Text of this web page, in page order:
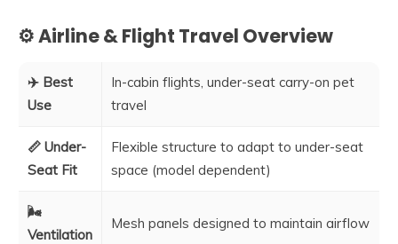
⚙️ Airline & Flight Travel Overview
✈️ Best
Use
In-cabin flights, under-seat carry-on pet
travel
📏 Under-
Seat Fit
Flexible structure to adapt to under-seat
space (model dependent)
🌬️
Ventilation
Mesh panels designed to maintain airflow